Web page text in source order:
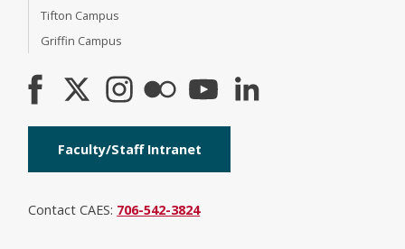
Tifton Campus
Griffin Campus
Faculty/Staff Intranet
Contact CAES: 706-542-3824